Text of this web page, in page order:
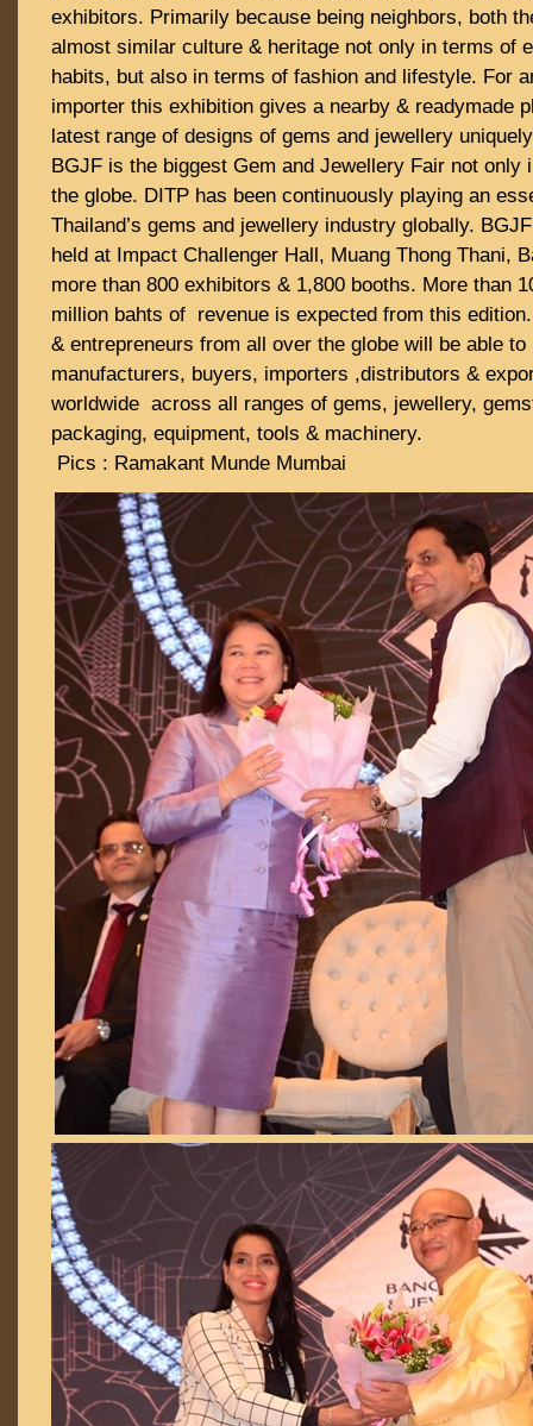
exhibitors. Primarily because being neighbors, both
almost similar culture & heritage not only in terms of
habits, but also in terms of fashion and lifestyle. For
importer this exhibition gives a nearby & readymade
latest range of designs of gems and jewellery
BGJF is the biggest Gem and Jewellery Fair not only
the globe. DITP has been continuously playing an
Thailand’s gems and jewellery industry globally.
held at Impact Challenger Hall, Muang Thong Thani,
more than 800 exhibitors & 1,800 booths. More than
million bahts of revenue is expected from this
& entrepreneurs from all over the globe will be able to
manufacturers, buyers, importers ,distributors &
worldwide across all ranges of gems, jewellery,
packaging, equipment, tools & machinery.
Pics : Ramakant Munde Mumbai